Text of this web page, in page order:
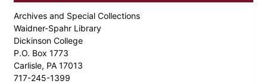
Archives and Special Collections
Waidner-Spahr Library
Dickinson College
P.O. Box 1773
Carlisle, PA 17013
717-245-1399